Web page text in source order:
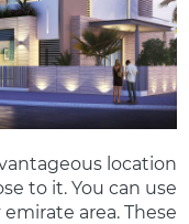
location
to it. You can use
area. These